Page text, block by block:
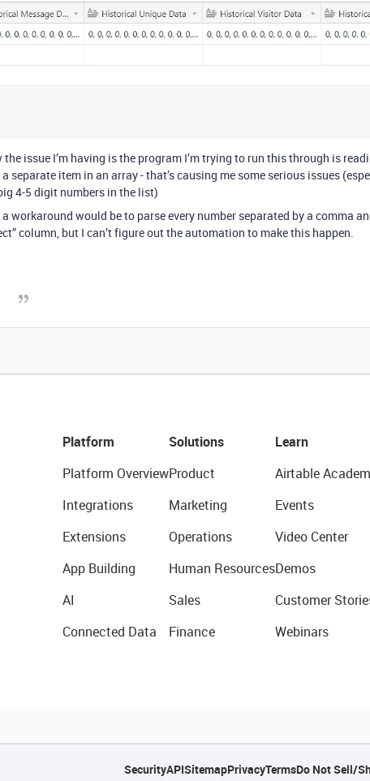
the issue I’m having is the program I’m trying to run this through is
separate item in an array - that’s causing me some serious issues
4-5 digit numbers in the list)
workaround would be to parse every number separated by a comma
column, but I can’t figure out the automation to make this happen.
Platform
Platform Overview
Integrations
Extensions
App Building
AI
Connected Data
Solutions
Product
Marketing
Operations
Human Resources
Sales
Finance
Learn
Airtable
Events
Video Center
Demos
Customer
Webinars
SecurityAPISitemapPrivacyTermsDo Not Sell/